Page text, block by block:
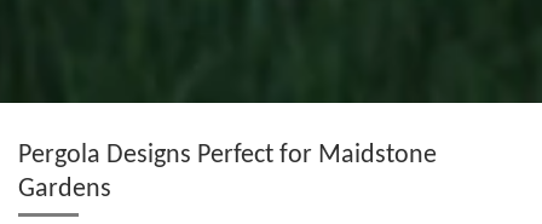
Pergola Designs Perfect for Maidstone
Gardens